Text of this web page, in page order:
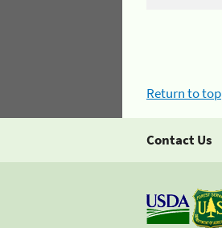
Return to top
Contact Us